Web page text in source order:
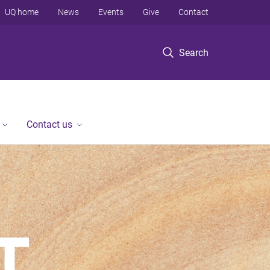
Search
UQ home News Events Give Contact
Contact us